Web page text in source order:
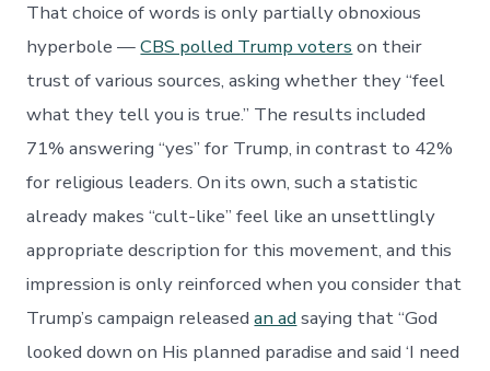
That choice of words is only partially obnoxious
hyperbole —CBS polled Trump voters on their
trust of various sources, asking whether they “feel
what they tell you is true.” The results included
71% answering “yes” for Trump, in contrast to 42%
for religious leaders. On its own, such a statistic
already makes “cult-like” feel like an unsettlingly
appropriate description for this movement, and this
impression is only reinforced when you consider that
Trump’s campaign releasedan ad saying that “God
looked down on His planned paradise and said ‘I need